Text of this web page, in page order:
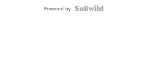
Powered by